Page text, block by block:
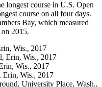
longest course in U.S. Open
course on all four days.
Bay, which measured
2015.
Wis., 2017
Erin, Wis., 2017
Wis., 2017
Erin, Wis., 2017
University Place, Wash.,